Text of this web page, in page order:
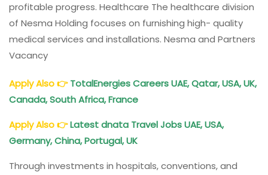
profitable progress. Healthcare The healthcare division
of Nesma Holding focuses on furnishing high- quality
medical services and installations. Nesma and Partners
Vacancy
Apply Also👉TotalEnergies Careers UAE, Qatar, USA, UK,
Canada, South Africa, France
Apply Also👉Latest dnata Travel Jobs UAE, USA,
Germany, China, Portugal, UK
Through investments in hospitals, conventions, and